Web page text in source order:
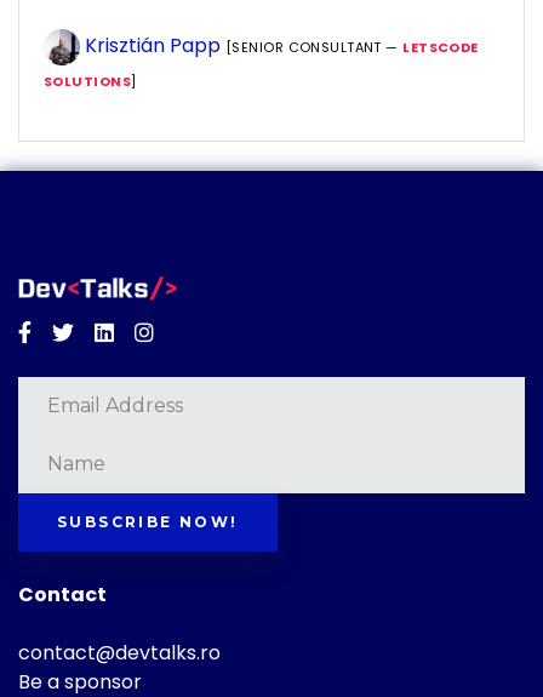
Krisztián Papp [SENIOR CONSULTANT — LETSCODE
SOLUTIONS]
Facebook
TwitterLinkedinInstagram
SUBSCRIBE NOW!
Contact
contact@devtalks.ro
Be a sponsor